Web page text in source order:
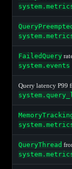
FailedQuery
system.events
Query latency P99
QueryThread